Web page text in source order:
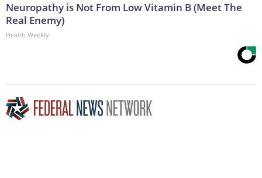
Neuropathy is Not From Low Vitamin B (Meet The
Real Enemy)
Health Weekly